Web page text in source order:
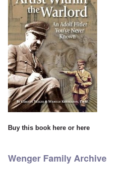
Buy this book here or here
Wenger Family Archive